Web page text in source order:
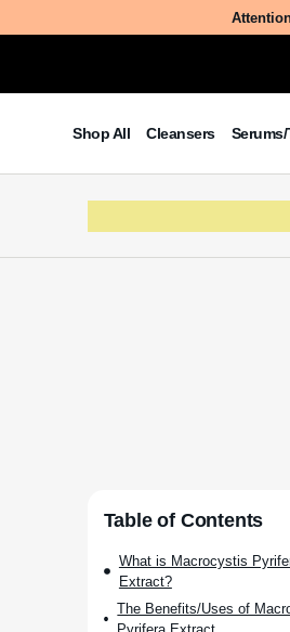
Shop All Cleansers
Table of Contents
What is Macrocystis
Extract?
The Benefits/Uses of